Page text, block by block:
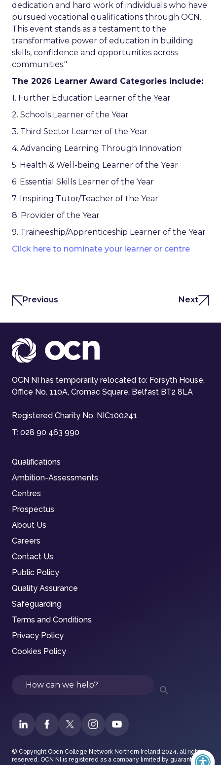
dedication and hard work of individuals who have
pursued vocational qualifications through OCN.
This event stands as a testament to the
transformative power of education in building
skills, confidence and opportunities across
communities."
The 2026 Learner Award Categories include:
1. Further Education Learner of the Year
2. Schools Learner of the Year
3. Third Sector Learner of the Year
4. Advancing Learning Through Innovation
5. Health & Well-being Learner of the Year
6. Essential Skills Learner of the Year
7. Inspiring Tutor/Teacher of the Year
8. Provider of the Year
9. Traineeship/Apprenticeship Learner of the Year
Click here to nominate your learner or centre
Previous Next
OCN NI has temporarily relocated to: Forsyth House,
Office No. 110A, Cromac Square, Belfast BT2 8LA
Registered Charity No. NIC100241
T: 028 90 463 990
Qualifications
Ambition-Assessments
Centres
Prospectus
About Us
Careers
Contact Us
Public Policy
Quality Assurance
Safeguarding
Terms and Conditions
Privacy Policy
Cookies Policy
Search
© Copyright Open College Network Northern Ireland 2024, all rights
reserved. OCN NI is registered as a company limited by guarantee in